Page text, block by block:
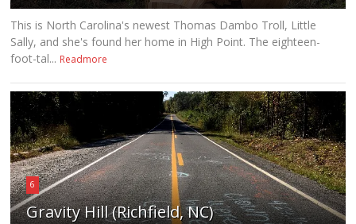
This is North Carolina's newest Thomas Dambo Troll, Little
Sally, and she's found her home in High Point. The eighteen-
foot-tal... Readmore
6
Gravity Hill (Richfield, NC)